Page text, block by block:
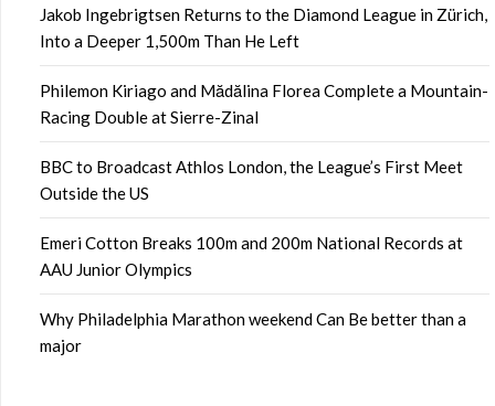
Jakob Ingebrigtsen Returns to the Diamond League in Zürich,
Into a Deeper 1,500m Than He Left
Philemon Kiriago and Mădălina Florea Complete a Mountain-
Racing Double at Sierre-Zinal
BBC to Broadcast Athlos London, the League’s First Meet
Outside the US
Emeri Cotton Breaks 100m and 200m National Records at
AAU Junior Olympics
Why Philadelphia Marathon weekend Can Be better than a
major